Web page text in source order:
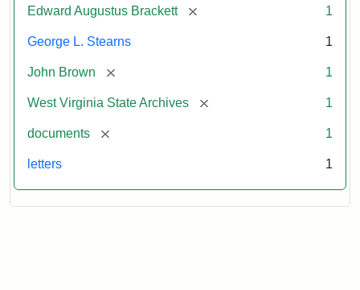
Edward Augustus Brackett [remove] 1
George L. Stearns 1
John Brown [remove] 1
West Virginia State Archives [remove] 1
documents [remove] 1
letters 1